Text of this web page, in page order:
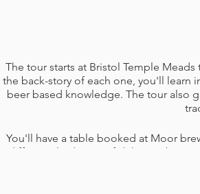
The tour starts at Bristol Temple
the back-story of each one, you'll learn
beer based knowledge. The tour also
You'll have a table booked at Moor
different third pints of delicious beers
pen and paper (use for noting your